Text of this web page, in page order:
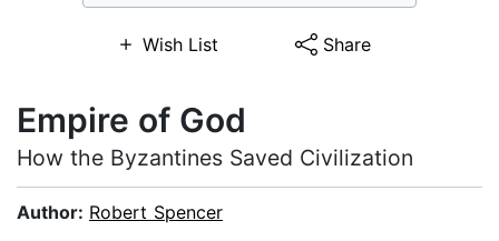
Wish List Share
Empire of God
How the Byzantines Saved Civilization
Author: Robert Spencer